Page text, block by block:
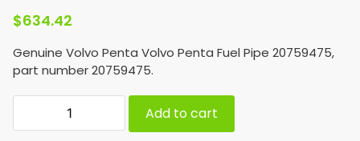
$634.42
Genuine Volvo Penta Volvo Penta Fuel Pipe 20759475,
part number 20759475.
Add to cart